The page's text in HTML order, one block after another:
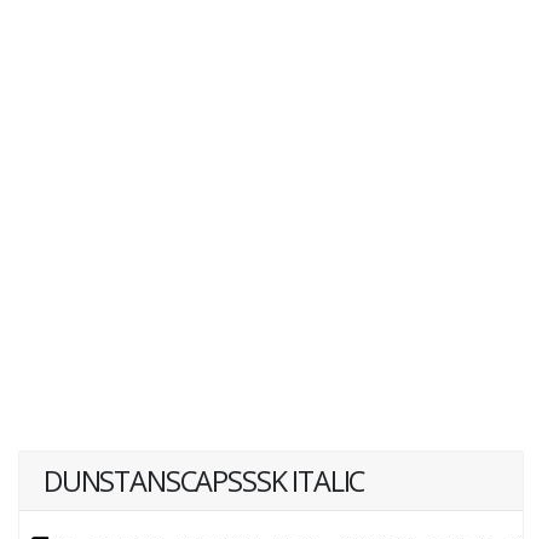
DUNSTANSCAPSSSK ITALIC